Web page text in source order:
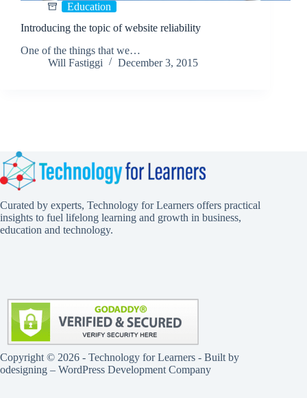
Education
Introducing the topic of website reliability
One of the things that we…
Will Fastiggi
December 3, 2015
Curated by experts, Technology for Learners offers practical
insights to fuel lifelong learning and growth in business,
education and technology.
Copyright © 2026 - Technology for Learners - Built by
odesigning – WordPress Development Company